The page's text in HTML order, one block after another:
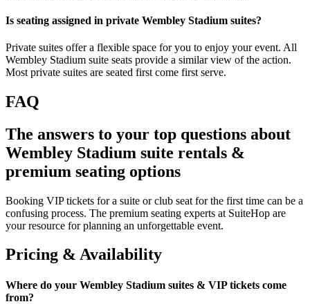
Is seating assigned in private Wembley Stadium suites?
Private suites offer a flexible space for you to enjoy your event. All
Wembley Stadium suite seats provide a similar view of the action.
Most private suites are seated first come first serve.
FAQ
The answers to your top questions about
Wembley Stadium suite rentals &
premium seating options
Booking VIP tickets for a suite or club seat for the first time can be a
confusing process. The premium seating experts at SuiteHop are
your resource for planning an unforgettable event.
Pricing & Availability
Where do your Wembley Stadium suites & VIP tickets come
from?